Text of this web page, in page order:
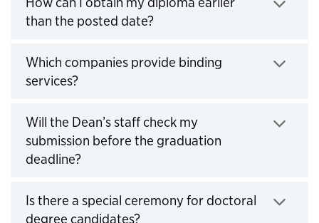
than the posted date?
Which companies provide binding
services?
Will the Dean’s staff check my
submission before the graduation
deadline?
Is there a special ceremony for doctoral
degree candidates?